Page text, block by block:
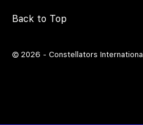
Back to Top
© 2026 - Constellators International